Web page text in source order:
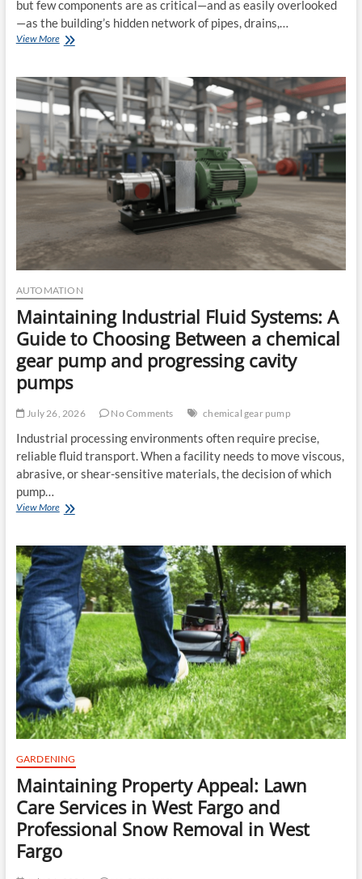
but few components are as critical—and as easily overlooked
—as the building’s hidden network of pipes, drains,…
View MoreCommercial
and
the
essential
role
of
professional
plumbing
repair
AUTOMATION
Maintaining Industrial Fluid Systems: A
Guide to Choosing Between a chemical
gear pump and progressing cavity
pumps
July 26, 2026 No Comments chemical gear pump
Industrial processing environments often require precise,
reliable fluid transport. When a facility needs to move viscous,
abrasive, or shear-sensitive materials, the decision of which
pump…
View MoreMaintaining
Systems:
A
Guide
to
Choosing
Between
a
chemical
gear
pump
and
progressing
cavity
pumps
GARDENING
Maintaining Property Appeal: Lawn
Care Services in West Fargo and
Professional Snow Removal in West
Fargo